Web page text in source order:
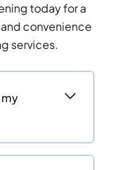
today for a
convenience
services.